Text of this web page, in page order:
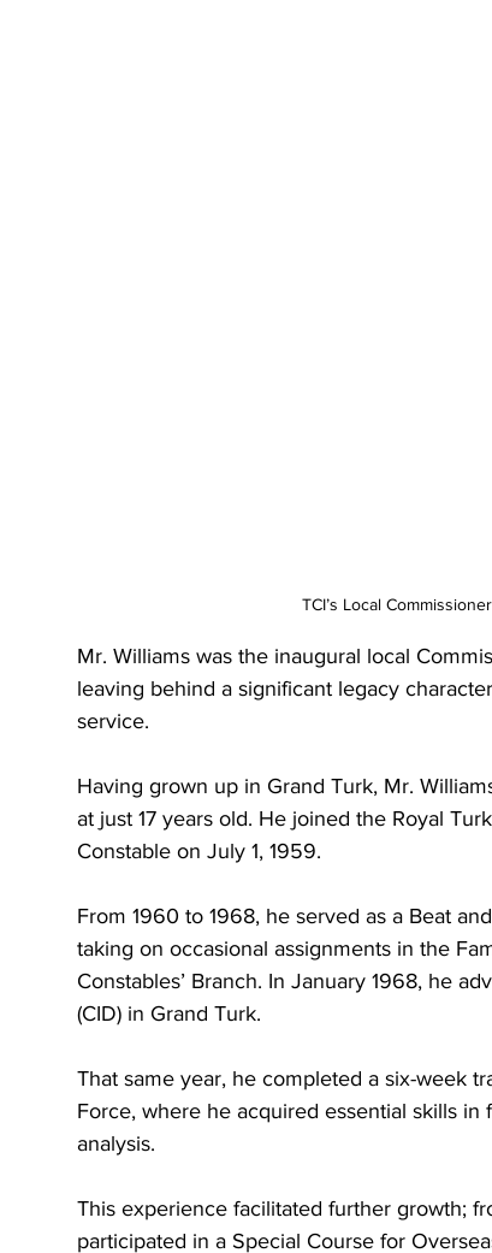
TCI’s Local
Mr. Williams was the inaugural local
leaving behind a significant legacy
service.
Having grown up in Grand Turk, Mr.
at just 17 years old. He joined the Royal
Constable on July 1, 1959.
From 1960 to 1968, he served as a Beat
taking on occasional assignments in the
Constables’ Branch. In January 1968, he
(CID) in Grand Turk.
That same year, he completed a six-week
Force, where he acquired essential skills
analysis.
This experience facilitated further growth;
participated in a Special Course for